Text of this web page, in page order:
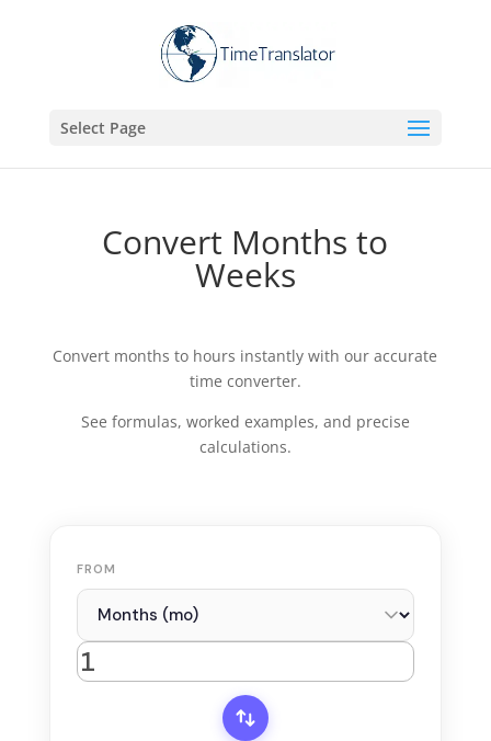
Select Page
Convert Months to
Weeks
Convert months to hours instantly with our accurate
time converter.
See formulas, worked examples, and precise
calculations.
FROM